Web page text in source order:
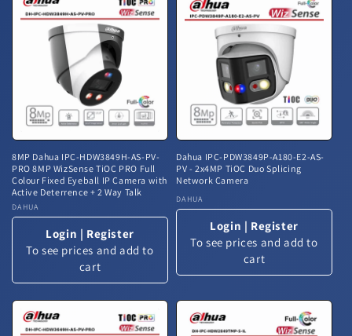
8MP Dahua IPC-HDW3849H-AS-PV-
PRO 8MP WizSense TiOC PRO Full
Colour Fixed Eyeball IP Camera with
Active Deterrence + 2 Way Talk
Vendor:
DAHUA
Login | Register
To see prices and add to
cart
Dahua IPC-PDW3849P-A180-E2-AS-
PV - 2x4MP TiOC Duo Splicing
Network Camera
Vendor:
DAHUA
Login | Register
To see prices and add to
cart